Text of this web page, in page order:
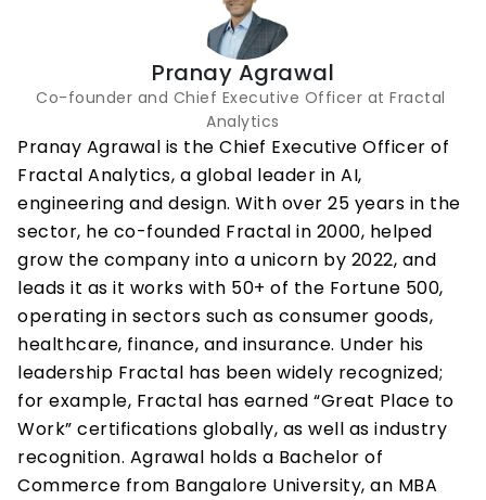
Pranay Agrawal
Co-founder and Chief Executive Officer at Fractal
Analytics
Pranay Agrawal is the Chief Executive Officer of
Fractal Analytics, a global leader in AI,
engineering and design. With over 25 years in the
sector, he co-founded Fractal in 2000, helped
grow the company into a unicorn by 2022, and
leads it as it works with 50+ of the Fortune 500,
operating in sectors such as consumer goods,
healthcare, finance, and insurance. Under his
leadership Fractal has been widely recognized;
for example, Fractal has earned “Great Place to
Work” certifications globally, as well as industry
recognition. Agrawal holds a Bachelor of
Commerce from Bangalore University, an MBA